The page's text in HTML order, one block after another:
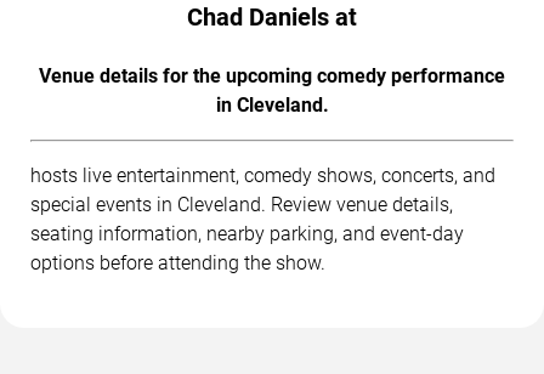
Chad Daniels at
Venue details for the upcoming comedy performance
in Cleveland.
hosts live entertainment, comedy shows, concerts, and
special events in Cleveland. Review venue details,
seating information, nearby parking, and event-day
options before attending the show.